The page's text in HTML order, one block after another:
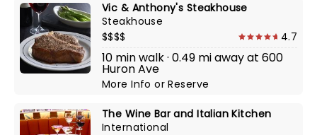
Vic & Anthony's Steakhouse
Steakhouse
$$$$
4.7
10 min walk · 0.49 mi away at 600
Huron Ave
More InfoorReserve
The Wine Bar and Italian Kitchen
International